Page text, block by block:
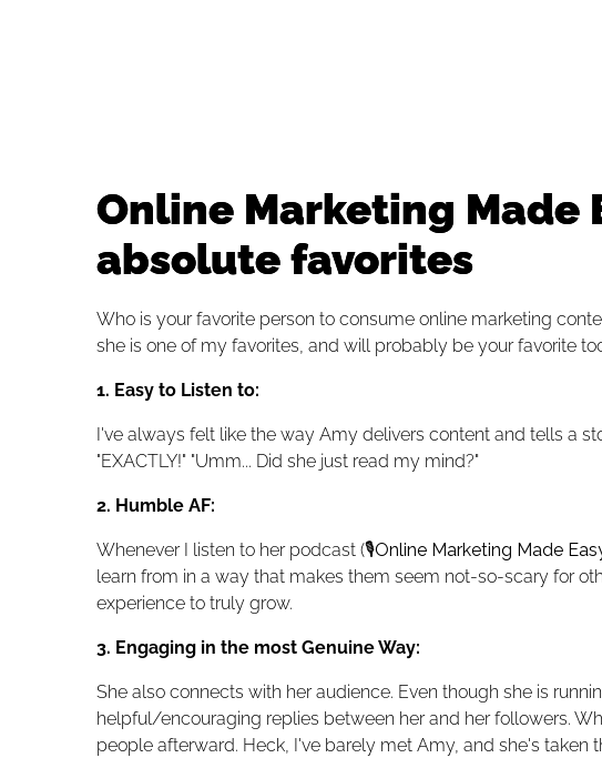
Online Marketing Made
absolute favorites
Who is your favorite person to consume online marketing
she is one of my favorites, and will probably be your favorite
1. Easy to Listen to:
I've always felt like the way Amy delivers content and tells a
"EXACTLY!" "Umm... Did she just read my mind?"
2. Humble AF:
Whenever I listen to her podcast (🎙️Online Marketing Made
learn from in a way that makes them seem not-so-scary for
experience to truly grow.
3. Engaging in the most Genuine Way:
She also connects with her audience. Even though she is
helpful/encouraging replies between her and her followers.
people afterward. Heck, I've barely met Amy, and she's taken